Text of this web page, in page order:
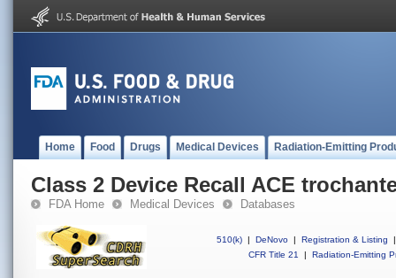
Home Food Drugs Medical Devices Radiation-Emitting
Class 2 Device Recall ACE
FDA Home Medical Devices Databases
510(k) | DeNovo | Registration & Listing
|
CFR Title 21
| Radiation-Emitting